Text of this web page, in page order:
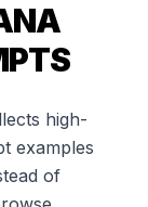
high-
examples
of